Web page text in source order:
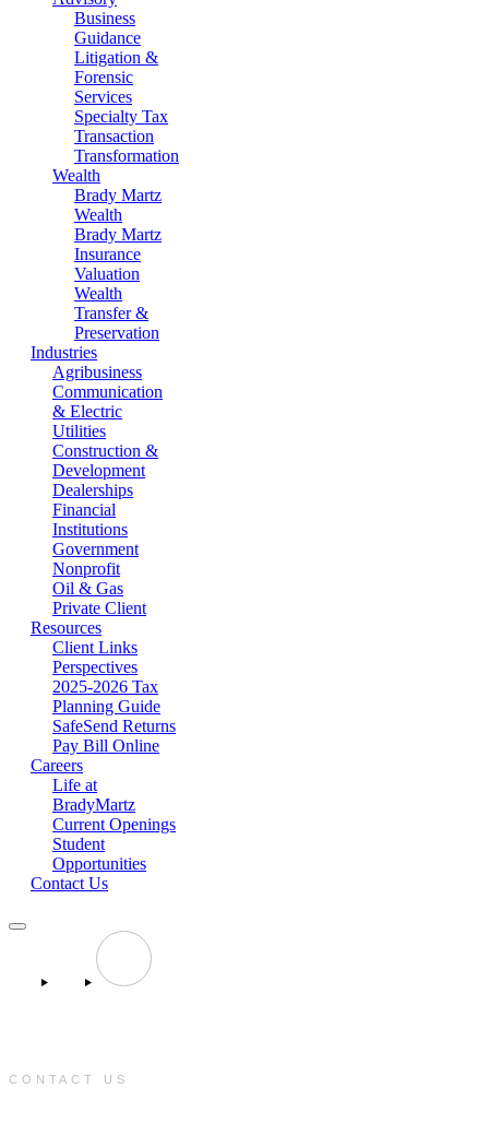
Business
Guidance
Litigation &
Forensic
Services
Specialty Tax
Transaction
Transformation
Wealth
Brady Martz
Wealth
Brady Martz
Insurance
Valuation
Wealth
Transfer &
Preservation
Industries
Agribusiness
Communication
& Electric
Utilities
Construction &
Development
Dealerships
Financial
Institutions
Government
Nonprofit
Oil & Gas
Private Client
Resources
Client Links
Perspectives
2025-2026 Tax
Planning Guide
SafeSend Returns
Pay Bill Online
Careers
Life at
BradyMartz
Current Openings
Student
Opportunities
Contact Us
CONTACT US